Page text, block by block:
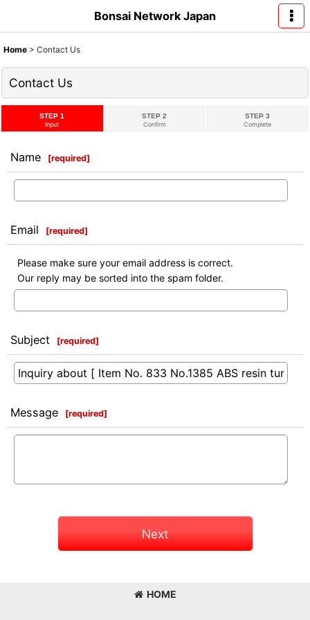
Bonsai Network Japan
Home > Contact Us
Contact Us
STEP 1
Input
STEP 2
Confirm
STEP 3
Complete
Name [required]
Email [required]
Please make sure your email address is correct.
Our reply may be sorted into the spam folder.
Subject [required]
Message [required]
Next
HOME